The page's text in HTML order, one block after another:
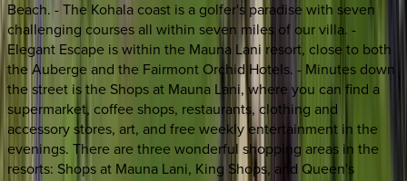
Beach. - The Kohala coast is a golfer's paradise with seven
challenging courses all within seven miles of our villa. -
Elegant Escape is within the Mauna Lani resort, close to both
the Auberge and the Fairmont Orchid Hotels. - Minutes down
the street is the Shops at Mauna Lani, where you can find a
supermarket, coffee shops, restaurants, clothing and
accessory stores, art, and free weekly entertainment in the
evenings. There are three wonderful shopping areas in the
resorts: Shops at Mauna Lani, King Shops, and Queen's